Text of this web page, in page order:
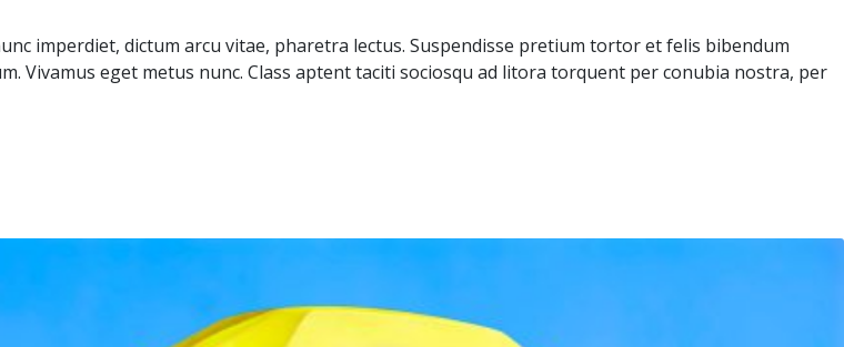
imperdiet, dictum arcu vitae, pharetra lectus. Suspendisse pretium tortor et felis bibendum
Vivamus eget metus nunc. Class aptent taciti sociosqu ad litora torquent per conubia nostra, per